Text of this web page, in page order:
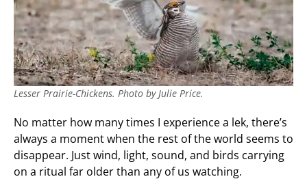
Lesser Prairie-Chickens. Photo by Julie Price.
No matter how many times I experience a lek, there’s
always a moment when the rest of the world seems to
disappear. Just wind, light, sound, and birds carrying
on a ritual far older than any of us watching.